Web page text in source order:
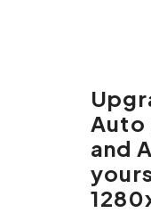
Auto
and